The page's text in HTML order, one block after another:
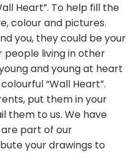
Heart”. To help fill the
colour and pictures.
you, they could be your
people living in other
and young at heart
“Wall Heart”.
put them in your
them to us. We have
are part of our
your drawings to